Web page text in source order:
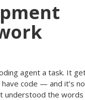
agent a task. It
code — and it’s
understood the